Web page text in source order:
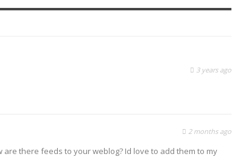
3 years ago
2 months ago
are there feeds to your weblog? Id love to add them to my